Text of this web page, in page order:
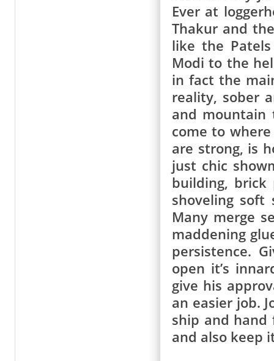
Ever at
Thakur and
like the
Modi to the
in fact the
reality, sober
and mountain
come to
are strong, is
just chic
building,
shoveling
Many merge
maddening
persistence.
open it’s
give his
an easier job.
ship and hand
and also keep